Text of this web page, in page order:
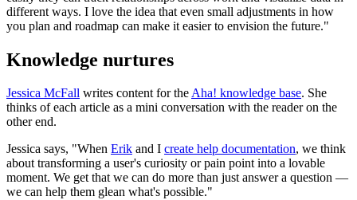
different ways. I love the idea that even small adjustments in how
you plan and roadmap can make it easier to envision the future."
Knowledge nurtures
Jessica McFall writes content for theAha! knowledge base. She
thinks of each article as a mini conversation with the reader on the
other end.
Jessica says, "When Erik and I create help documentation, we think
about transforming a user's curiosity or pain point into a lovable
moment. We get that we can do more than just answer a question —
we can help them glean what's possible."